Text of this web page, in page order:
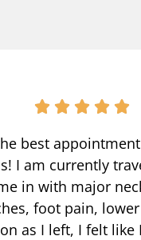
best
I am currently
in with major
foot pain,
as I left, I felt like